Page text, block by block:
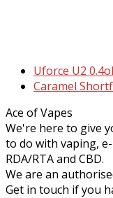
previous
post:
Uforce U2
next
Caramel
Ace of Vapes
We're here to give
to do with vaping,
RDA/RTA and CBD.
We are an
Get in touch if you